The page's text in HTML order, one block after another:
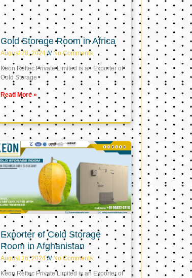
Cold Storage Room in Africa
August 28, 2024 No Comments
Keon Reftec Private Limited is an Exporter of
Cold Storage
Read More »
Exporter of Cold Storage
Room in Afghanistan
August 16, 2024 No Comments
Keon Reftec Private Limited is an Exporter of